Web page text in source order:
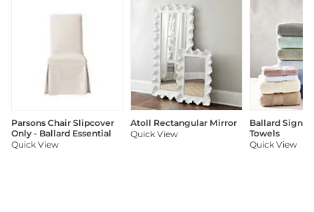
Parsons Chair Slipcover
Only - Ballard Essential
Quick View
Atoll Rectangular Mirror
Quick View
Ballard
Towels
Quick View